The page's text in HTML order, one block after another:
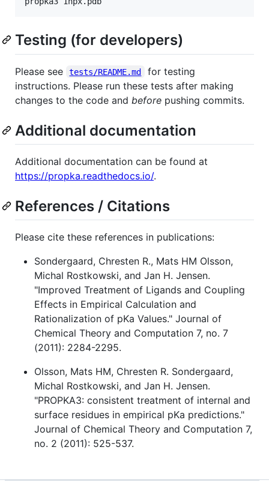
Testing (for developers)
Please see tests/README.md
for testing
instructions. Please run these tests after making
changes to the code and before pushing commits.
Additional documentation
Additional documentation can be found at
https://propka.readthedocs.io/.
References / Citations
Please cite these references in publications:
Sondergaard, Chresten R., Mats HM Olsson,
Michal Rostkowski, and Jan H. Jensen.
"Improved Treatment of Ligands and Coupling
Effects in Empirical Calculation and
Rationalization of pKa Values." Journal of
Chemical Theory and Computation 7, no. 7
(2011): 2284-2295.
Olsson, Mats HM, Chresten R. Sondergaard,
Michal Rostkowski, and Jan H. Jensen.
"PROPKA3: consistent treatment of internal and
surface residues in empirical pKa predictions."
Journal of Chemical Theory and Computation 7,
no. 2 (2011): 525-537.